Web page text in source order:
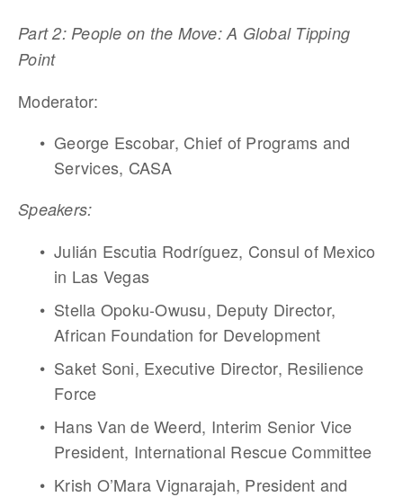
Part 2: People on the Move: A Global Tipping
Point
Moderator:
George Escobar, Chief of Programs and
Services, CASA
Speakers:
Julián Escutia Rodríguez, Consul of Mexico
in Las Vegas
Stella Opoku-Owusu, Deputy Director,
African Foundation for Development
Saket Soni, Executive Director, Resilience
Force
Hans Van de Weerd, Interim Senior Vice
President, International Rescue Committee
Krish O’Mara Vignarajah, President and